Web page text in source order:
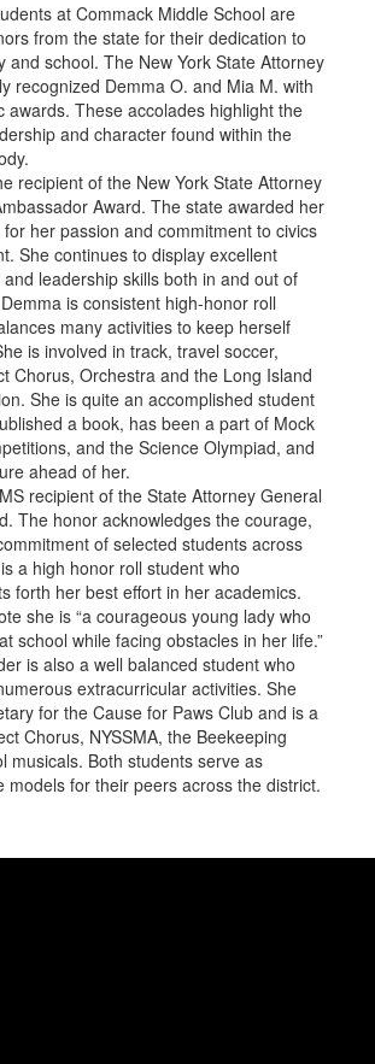
at Commack Middle School are
from the state for their dedication to
and school. The New York State Attorney
recognized Demma O. and Mia M. with
awards. These accolades highlight the
and character found within the
recipient of the New York State Attorney
Award. The state awarded her
her passion and commitment to civics
She continues to display excellent
leadership skills both in and out of
is consistent high-honor roll
many activities to keep herself
is involved in track, travel soccer,
Chorus, Orchestra and the Long Island
She is quite an accomplished student
a book, has been a part of Mock
and the Science Olympiad, and
ahead of her.
recipient of the State Attorney General
The honor acknowledges the courage,
of selected students across
a high honor roll student who
forth her best effort in her academics.
she is “a courageous young lady who
school while facing obstacles in her life.”
is also a well balanced student who
extracurricular activities. She
for the Cause for Paws Club and is a
Chorus, NYSSMA, the Beekeeping
musicals. Both students serve as
models for their peers across the district.